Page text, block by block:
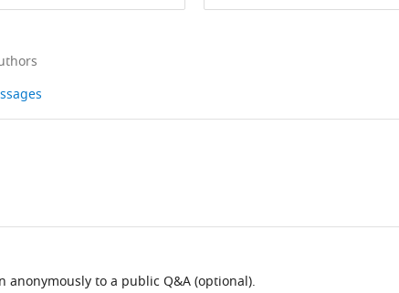
anonymously to a public Q&A (optional).